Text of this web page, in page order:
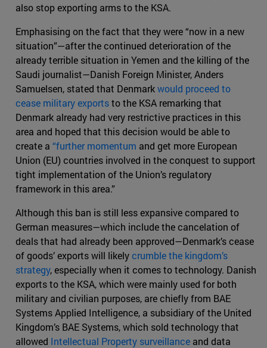
also stop exporting arms to the KSA.
Emphasising on the fact that they were “now in a new
situation”—after the continued deterioration of the
already terrible situation in Yemen and the killing of the
Saudi journalist—Danish Foreign Minister, Anders
Samuelsen, stated that Denmarkwould proceed to
cease military exportsto the KSA remarking that
Denmark already had very restrictive practices in this
area and hoped that this decision would be able to
create a “further momentum and get more European
Union (EU) countries involved in the conquest to support
tight implementation of the Union’s regulatory
framework in this area.”
Although this ban is still less expansive compared to
German measures—which include the cancelation of
deals that had already been approved—Denmark’s cease
of goods’ exports will likelycrumble the kingdom’s
strategy, especially when it comes to technology. Danish
exports to the KSA, which were mainly used for both
military and civilian purposes, are chiefly from BAE
Systems Applied Intelligence, a subsidiary of the United
Kingdom’s BAE Systems, which sold technology that
allowed Intellectual Property surveillance and data